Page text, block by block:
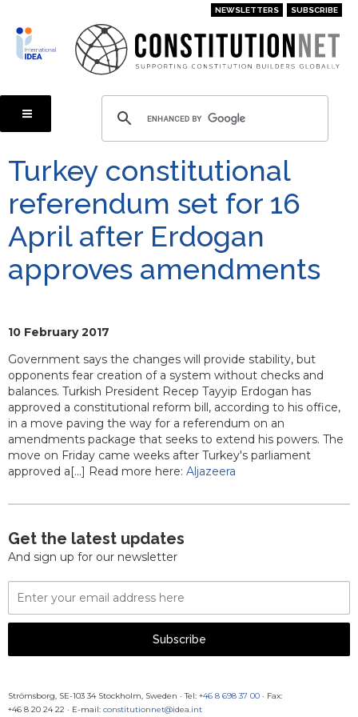
main
content
NEWSLETTERS SUBSCRIBE
Turkey constitutional
referendum set for 16
April after Erdogan
approves amendments
10 February 2017
Government says the changes will provide stability, but
opponents fear creation of a system without checks and
balances. Turkish President Recep Tayyip Erdogan has
approved a constitutional reform bill, according to his office,
in a move paving the way for a referendum on an
amendments package that seeks to extend his powers. The
move on Friday came weeks after Turkey's parliament
approved a[...] Read more here: Aljazeera
Get the latest updates
And sign up for our newsletter
Email
Address
Subscribe
Strömsborg, SE-103 34 Stockholm, Sweden · Tel: +46 8 698 37 00 · Fax:
+46 8 20 24 22 · E-mail: constitutionnet@idea.int